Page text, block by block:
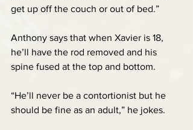
get up off the couch or out of bed.”
Anthony says that when Xavier is 18,
he’ll have the rod removed and his
spine fused at the top and bottom.
“He’ll never be a contortionist but he
should be fine as an adult,” he jokes.